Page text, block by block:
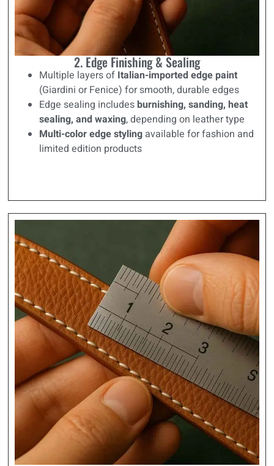
2. Edge Finishing & Sealing
Multiple layers of Italian-imported edge paint
(Giardini or Fenice) for smooth, durable edges
Edge sealing includes burnishing, sanding, heat
sealing, and waxing, depending on leather type
Multi-color edge styling available for fashion and
limited edition products